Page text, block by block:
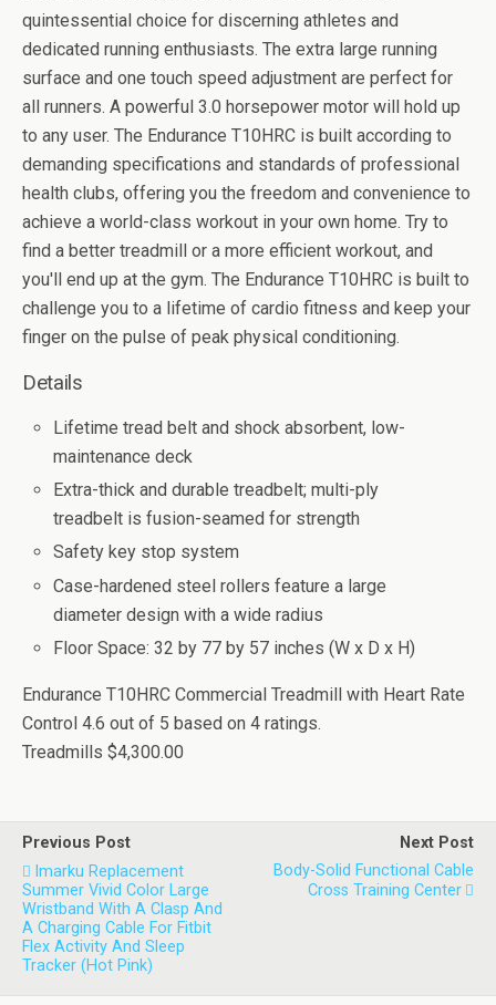
quintessential choice for discerning athletes and
dedicated running enthusiasts. The extra large running
surface and one touch speed adjustment are perfect for
all runners. A powerful 3.0 horsepower motor will hold up
to any user. The Endurance T10HRC is built according to
demanding specifications and standards of professional
health clubs, offering you the freedom and convenience to
achieve a world-class workout in your own home. Try to
find a better treadmill or a more efficient workout, and
you'll end up at the gym. The Endurance T10HRC is built to
challenge you to a lifetime of cardio fitness and keep your
finger on the pulse of peak physical conditioning.
Details
Lifetime tread belt and shock absorbent, low-
maintenance deck
Extra-thick and durable treadbelt; multi-ply
treadbelt is fusion-seamed for strength
Safety key stop system
Case-hardened steel rollers feature a large
diameter design with a wide radius
Floor Space: 32 by 77 by 57 inches (W x D x H)
Endurance T10HRC Commercial Treadmill with Heart Rate
Control 4.6 out of 5 based on 4 ratings.
Treadmills $4,300.00
Previous Post
Imarku Replacement
Summer Vivid Color Large
Wristband With A Clasp And
A Charging Cable For Fitbit
Flex Activity And Sleep
Tracker (Hot Pink)
Next Post
Body-Solid Functional Cable
Cross Training Center